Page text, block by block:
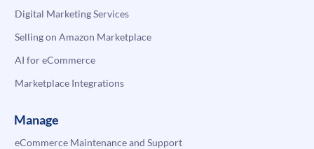
Digital Marketing Services
Selling on Amazon Marketplace
AI for eCommerce
Marketplace Integrations
Manage
eCommerce Maintenance and Support